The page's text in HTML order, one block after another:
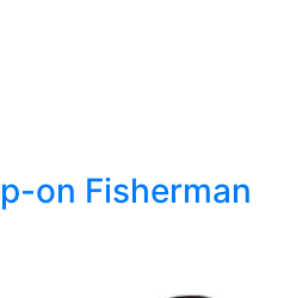
on Fisherman